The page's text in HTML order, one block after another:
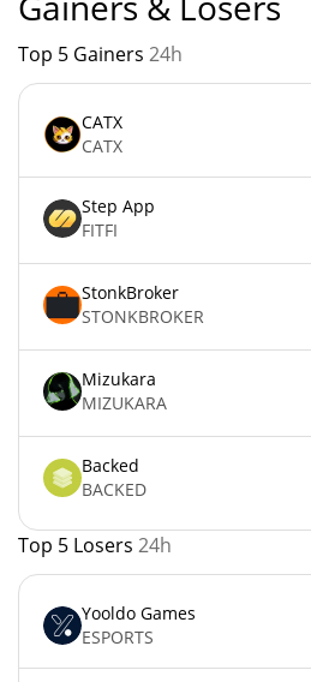
Top 5 Gainers 24h
CATX
CATX
Step App
FITFI
StonkBroker
STONKBROKER
Mizukara
MIZUKARA
Backed
BACKED
Top 5 Losers 24h
Yooldo Games
ESPORTS